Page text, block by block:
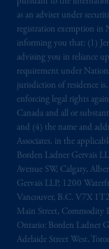
as an adviser under
registration exemption in
informing you that: (1)
advising you in reliance
requirement under
jurisdiction of residence
enforcing legal rights
Canada and all or
and (4) the name and
Associates. in the
Borden Ladner Gervais
Avenue SW, Calgary,
Gervais LLP, 1200
Vancouver, B.C. V7X
Main Street, Commodity
Ontario: Borden Ladner
Adelaide Street West,